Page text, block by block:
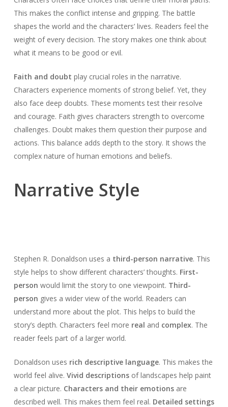
This makes the conflict intense and gripping. The battle
shapes the world and the characters’ lives. Readers feel the
weight of every decision. The story makes one think about
what it means to be good or evil.
Faith and doubt play crucial roles in the narrative.
Characters experience moments of strong belief. Yet, they
also face deep doubts. These moments test their resolve
and courage. Faith gives characters strength to overcome
challenges. Doubt makes them question their purpose and
actions. This balance adds depth to the story. It shows the
complex nature of human emotions and beliefs.
Narrative Style
Stephen R. Donaldson uses a third-person narrative. This
style helps to show different characters’ thoughts. First-
person would limit the story to one viewpoint. Third-
person gives a wider view of the world. Readers can
understand more about the plot. This helps to build the
story’s depth. Characters feel more real and complex. The
reader feels part of a larger world.
Donaldson uses rich descriptive language. This makes the
world feel alive. Vivid descriptionsof landscapes help paint
a clear picture. Characters and their emotionsare
described well. This makes them feel real. Detailed settings